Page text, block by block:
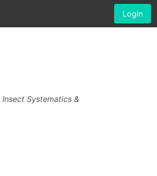
Login
Insect Systematics &